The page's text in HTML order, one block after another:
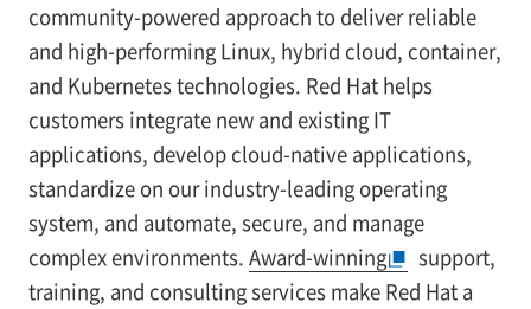
community-powered approach to deliver reliable
and high-performing Linux, hybrid cloud, container,
and Kubernetes technologies. Red Hat helps
customers integrate new and existing IT
applications, develop cloud-native applications,
standardize on our industry-leading operating
system, and automate, secure, and manage
complex environments. Award-winning
support,
training, and consulting services make Red Hat a